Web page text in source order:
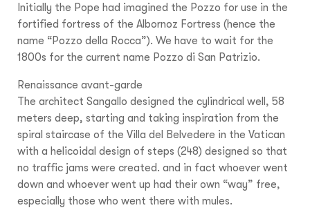
Initially the Pope had imagined the Pozzo for use in the
fortified fortress of the Albornoz Fortress (hence the
name “Pozzo della Rocca”). We have to wait for the
1800s for the current name Pozzo di San Patrizio.
Renaissance avant-garde
The architect Sangallo designed the cylindrical well, 58
meters deep, starting and taking inspiration from the
spiral staircase of the Villa del Belvedere in the Vatican
with a helicoidal design of steps (248) designed so that
no traffic jams were created. and in fact whoever went
down and whoever went up had their own “way” free,
especially those who went there with mules.